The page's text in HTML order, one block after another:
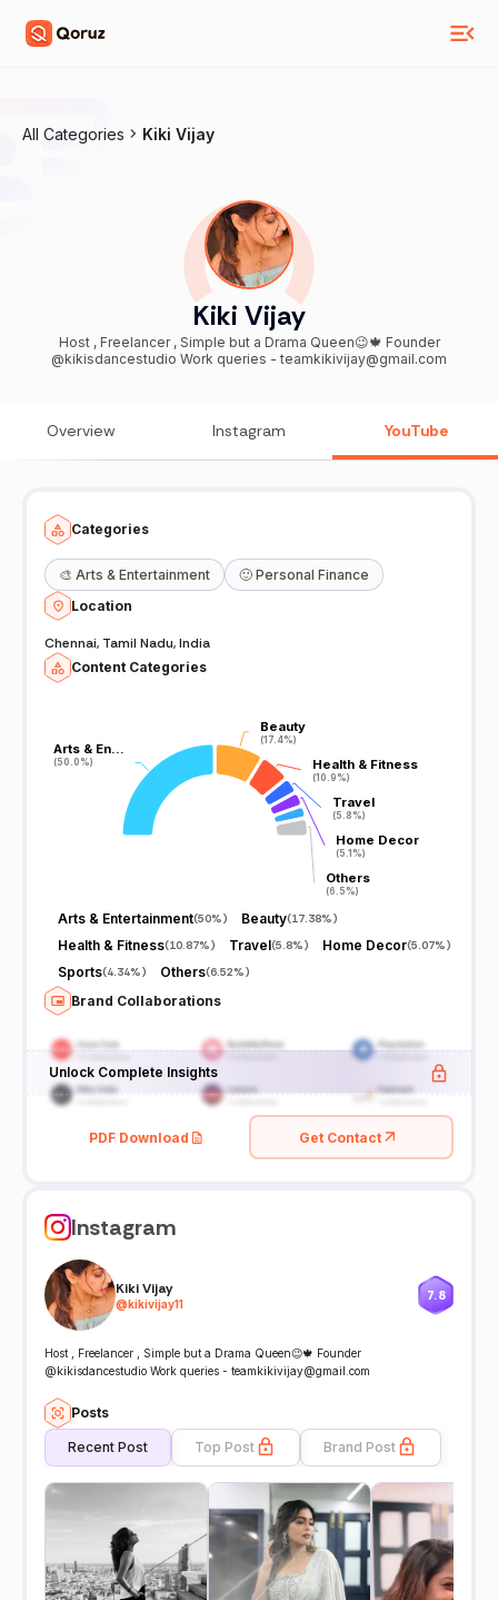
All Categories Kiki Vijay
Kiki Vijay
Host , Freelancer , Simple but a Drama Queen😉🍁 Founder
@kikisdancestudio Work queries - teamkikivijay@gmail.com
Overview Instagram YouTube
Categories
🎨 Arts & Entertainment 🙂 Personal Finance
Location
Chennai, Tamil Nadu, India
Content Categories
Arts & En…
(50.0%)
Arts & En…
(50.0%)
Beauty
(17.4%)
Beauty
(17.4%)
Health & Fitness
(10.9%)
Health & Fitness
(10.9%)
Travel
(5.8%)
Travel
(5.8%)
Home Decor
(5.1%)
Home Decor
(5.1%)
Others
(6.5%)
Others
(6.5%)
Arts & Entertainment(50%) Beauty(17.38%)
Health & Fitness(10.87%) Travel(5.8%) Home Decor(5.07%)
Sports(4.34%) Others(6.52%)
Brand Collaborations
Unlock Complete Insights
PDF Download Get Contact
Instagram
Kiki Vijay
@kikivijay11
7.8
Host , Freelancer , Simple but a Drama Queen😉🍁 Founder
@kikisdancestudio Work queries - teamkikivijay@gmail.com
Posts
Recent Post Top Post Brand Post